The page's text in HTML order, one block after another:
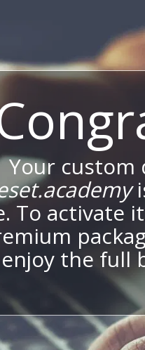
Your custom
To activate
enjoy the full